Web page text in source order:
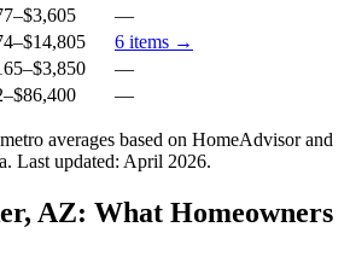
–$3,605
—
–$14,805 6 items →
–$3,850
—
–$86,400 —
metro averages based on HomeAdvisor and
Last updated: April 2026.
AZ: What Homeowners